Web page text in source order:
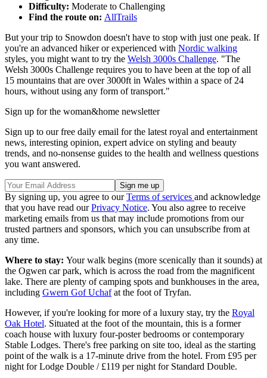
Difficulty: Moderate to Challenging
Find the route on: AllTrails
But your trip to Snowdon doesn't have to stop with just one peak. If
you're an advanced hiker or experienced with Nordic walking
styles, you might want to try the Welsh 3000s Challenge. "The
Welsh 3000s Challenge requires you to have been at the top of all
15 mountains that are over 3000ft in Wales within a space of 24
hours, without using any form of transport."
Sign up for the woman&home newsletter
Sign up to our free daily email for the latest royal and entertainment
news, interesting opinion, expert advice on styling and beauty
trends, and no-nonsense guides to the health and wellness questions
you want answered.
By signing up, you agree to ourTerms of services and acknowledge
that you have read ourPrivacy Notice. You also agree to receive
marketing emails from us that may include promotions from our
trusted partners and sponsors, which you can unsubscribe from at
any time.
Where to stay: Your walk begins (more scenically than it sounds) at
the Ogwen car park, which is across the road from the magnificent
lake. There are plenty of camping spots and bunkhouses in the area,
including Gwern Gof Uchafat the foot of Tryfan.
However, if you're looking for more of a luxury stay, try the Royal
Oak Hotel. Situated at the foot of the mountain, this is a former
coach house with luxury four-poster bedrooms or contemporary
Stable Lodges. There's free parking on site too, ideal as the starting
point of the walk is a 17-minute drive from the hotel. From £95 per
night for Lodge Double / £119 per night for Standard Double.